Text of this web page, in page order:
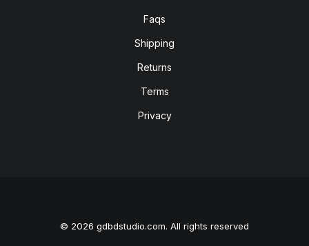
Faqs
Shipping
Returns
Terms
Privacy
© 2026 gdbdstudio.com. All rights reserved